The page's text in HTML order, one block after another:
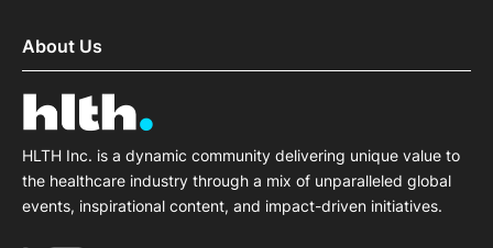
About Us
HLTH Inc. is a dynamic community delivering unique value to
the healthcare industry through a mix of unparalleled global
events, inspirational content, and impact-driven initiatives.